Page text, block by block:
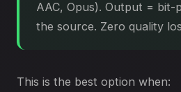
AAC, Opus). Output =
the source. Zero quality
This is the best option when: